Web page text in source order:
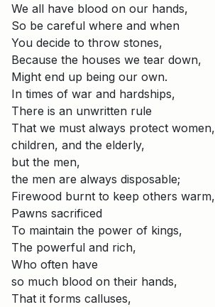
We all have blood on our hands,
So be careful where and when
You decide to throw stones,
Because the houses we tear down,
Might end up being our own.
In times of war and hardships,
There is an unwritten rule
That we must always protect women,
children, and the elderly,
but the men,
the men are always disposable;
Firewood burnt to keep others warm,
Pawns sacrificed
To maintain the power of kings,
The powerful and rich,
Who often have
so much blood on their hands,
That it forms calluses,